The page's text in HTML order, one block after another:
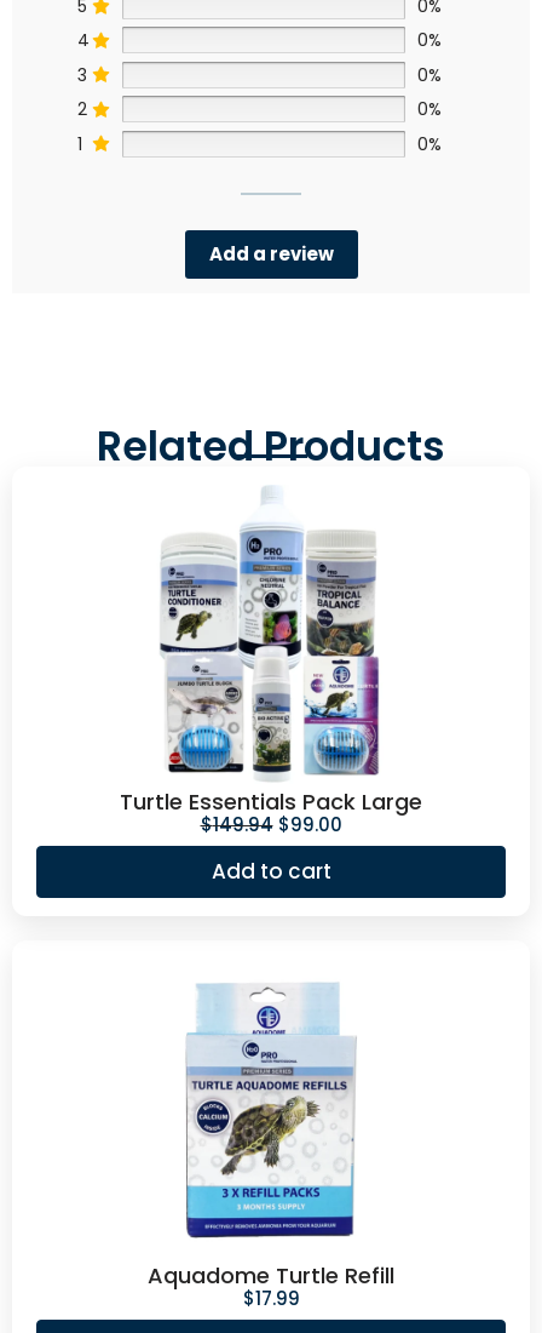
5
0%
4
0%
3
0%
2
0%
1
0%
Add a review
Related Products
Turtle Essentials Pack Large
$149.94 $99.00
Add to cart
Aquadome Turtle Refill
$17.99